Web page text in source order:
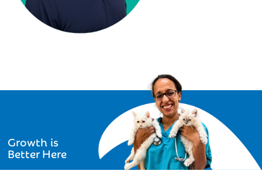
Growth is
Better Here